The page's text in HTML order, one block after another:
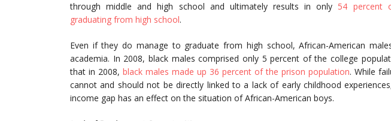
through middle and high school and ultimately results in only 54 percent
graduating from high school.
Even if they do manage to graduate from high school, African-American
academia. In 2008, black males comprised only 5 percent of the college
that in 2008, black males made up 36 percent of the prison population. While
cannot and should not be directly linked to a lack of early childhood
income gap has an effect on the situation of African-American boys.